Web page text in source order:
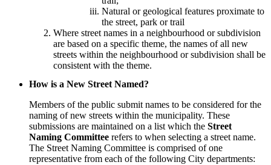
Natural or geological features proximate to
the street, park or trail
Where street names in a neighbourhood or subdivision
are based on a specific theme, the names of all new
streets within the neighbourhood or subdivision shall be
consistent with the theme.
How is a New Street Named?
Members of the public submit names to be considered for the
naming of new streets within the municipality. These
submissions are maintained on a list which the Street
Naming Committee refers to when selecting a street name.
The Street Naming Committee is comprised of one
representative from each of the following City departments: